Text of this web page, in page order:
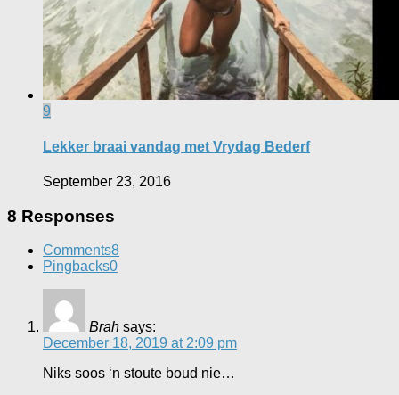
9
Lekker braai vandag met Vrydag Bederf
September 23, 2016
8 Responses
Comments8
Pingbacks0
Brah says:
December 18, 2019 at 2:09 pm
Niks soos ‘n stoute boud nie…